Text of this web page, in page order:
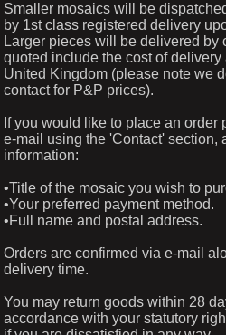
Smaller mosaics will be
by 1st class registered delivery
Larger pieces will be delivered by
quoted include the cost of
United Kingdom (please note we
contact for P&P prices).
If you would like to place an order
e-mail using the 'Contact' section,
information:
•Title of the mosaic you wish to
•Your preferred payment method.
•Full name and postal address.
Orders are confirmed via e-mail
delivery time.
You may return goods within 28
accordance with your statutory